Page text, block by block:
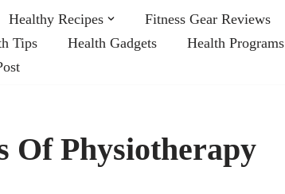
Healthy Recipes Fitness Gear Reviews
Tips Health Gadgets Health Programs
Of Physiotherapy